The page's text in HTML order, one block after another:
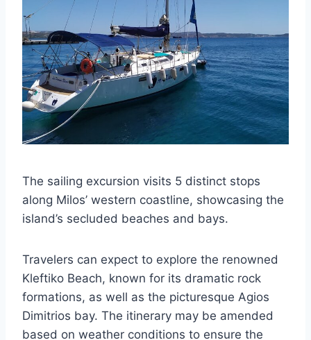
The sailing excursion visits 5 distinct stops
along Milos’ western coastline, showcasing the
island’s secluded beaches and bays.
Travelers can expect to explore the renowned
Kleftiko Beach, known for its dramatic rock
formations, as well as the picturesque Agios
Dimitrios bay. The itinerary may be amended
based on weather conditions to ensure the